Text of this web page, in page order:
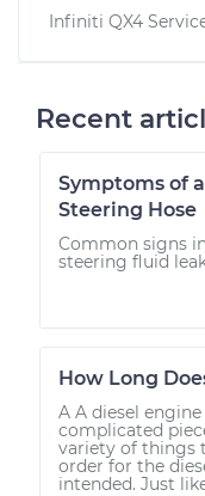
Infiniti QX4
Recent
Symptoms of
Steering Hose
Common signs
steering fluid
How Long
A A diesel
complicated
variety of things
order for the
intended. Just